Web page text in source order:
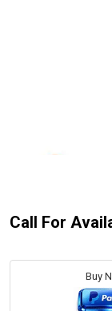
Call For
Buy